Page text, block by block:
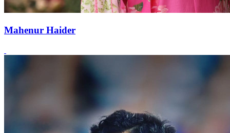
Mahenur Haider